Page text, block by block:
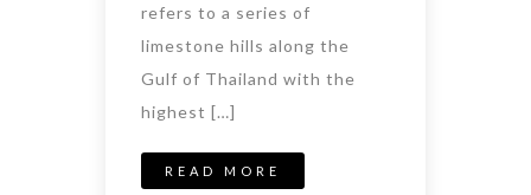
refers to a series of
limestone hills along the
Gulf of Thailand with the
highest […]
READ MORE